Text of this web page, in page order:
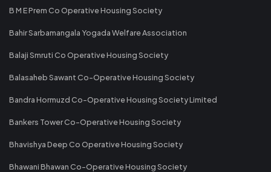
B M E Prem Co Operative Housing Society
Bahir Sarbamangala Yogada Welfare Association
Balaji Smruti Co Operative Housing Society
Balasaheb Sawant Co-Operative Housing Society
Bandra Hormuzd Co-Operative Housing Society Limited
Bankers Tower Co-Operative Housing Society
Bhavishya Deep Co Operative Housing Society
Bhawani Bhawan Co-Operative Housing Society